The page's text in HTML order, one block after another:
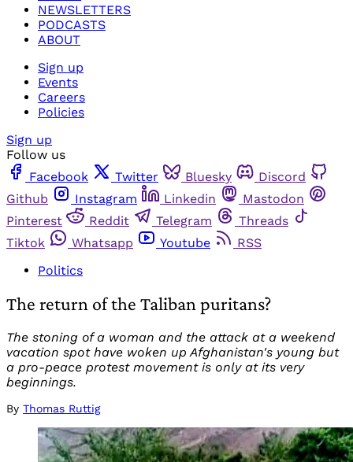
NEWSLETTERS
PODCASTS
ABOUT
Sign up
Events
Careers
Policies
Sign up
Follow us
Facebook
Twitter Bluesky
Discord
Github
Instagram Linkedin
Mastodon
Pinterest
Reddit Telegram
Threads
Tiktok
Whatsapp Youtube
RSS
Politics
The return of the Taliban puritans?
The stoning of a woman and the attack at a weekend
vacation spot have woken up Afghanistan's young but
a pro-peace protest movement is only at its very
beginnings.
By Thomas Ruttig